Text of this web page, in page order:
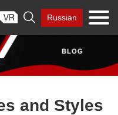
 Russian
and Styles